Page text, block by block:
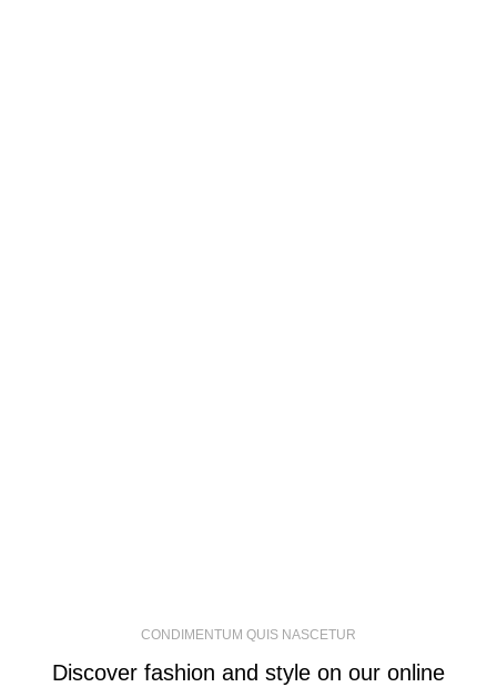
CONDIMENTUM QUIS NASCETUR
Discover fashion and style on our online